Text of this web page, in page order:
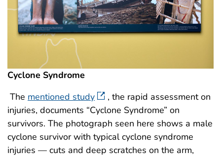
Cyclone Syndrome
The mentioned study
, the rapid assessment on
injuries, documents “Cyclone Syndrome” on
survivors. The photograph seen here shows a male
cyclone survivor with typical cyclone syndrome
injuries — cuts and deep scratches on the arm,